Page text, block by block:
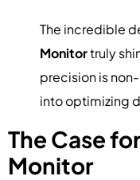
The incredible
Monitortruly
precision is
into optimizing
The Case
Monitor